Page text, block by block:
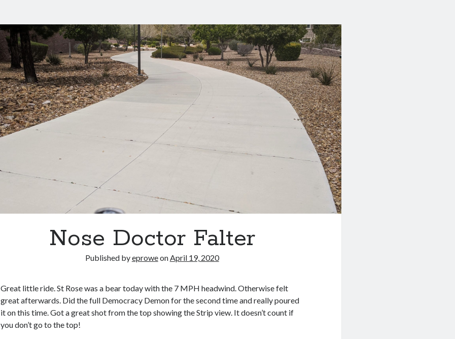
Nose Doctor Falter
Published byeproweonApril 19, 2020
Great little ride. St Rose was a bear today with the 7 MPH headwind. Otherwise felt
great afterwards. Did the full Democracy Demon for the second time and really poured
it on this time. Got a great shot from the top showing the Strip view. It doesn’t count if
you don’t go to the top!